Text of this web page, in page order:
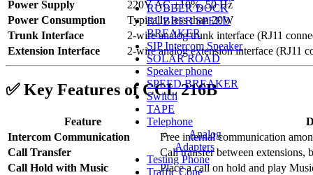
RUBBER DOCK
RUBBER SPEED
BREAKER
SIP Intercom Speaker
SOLAR ROAD
Speaker phone
SPEED BREAKER
Switch
TAPE
Telephone
Analog
Adapters
Testing Phone
Traffic Cone
Power Supply
220V AC ±10%, 50 Hz
Power Consumption
Typically less than 20W
Trunk Interface
2-wire analog trunk interface (RJ11
Extension Interface
2-wire analog extension interface (RJ11
✅Key Features of CCL 216B
Feature
Intercom Communication
Free internal communication
Call Transfer
Call transfer between extensions,
Call Hold with Music
Place a call on hold and play